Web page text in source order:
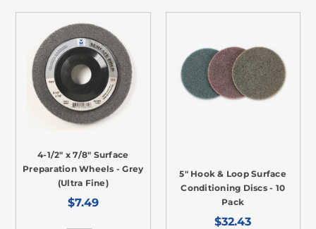
4-1/2" x 7/8" Surface
Preparation Wheels - Grey
(Ultra Fine)
$7.49
5" Hook & Loop Surface
Conditioning Discs - 10
Pack
$32.43